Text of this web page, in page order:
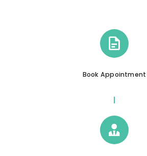
Book Appointment